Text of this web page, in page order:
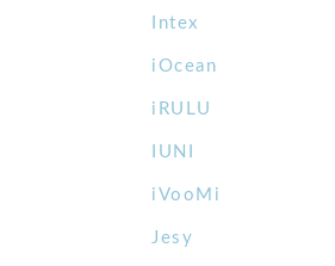
Intex
iOcean
iRULU
IUNI
iVooMi
Jesy